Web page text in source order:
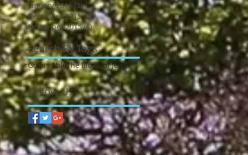
January 2016 (3)3 posts
December 2015 (1) 1 post
November 2015 (8)8 posts
Search By Tags
God is AbleThe Blood pf Jesus
Follow Us